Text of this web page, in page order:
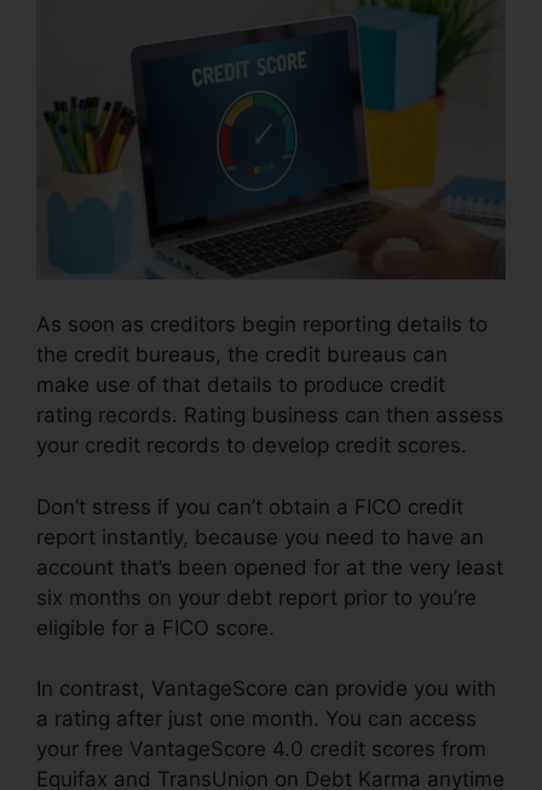
As soon as creditors begin reporting details to
the credit bureaus, the credit bureaus can
make use of that details to produce credit
rating records. Rating business can then assess
your credit records to develop credit scores.
Don’t stress if you can’t obtain a FICO credit
report instantly, because you need to have an
account that’s been opened for at the very least
six months on your debt report prior to you’re
eligible for a FICO score.
In contrast, VantageScore can provide you with
a rating after just one month. You can access
your free VantageScore 4.0 credit scores from
Equifax and TransUnion on Debt Karma anytime